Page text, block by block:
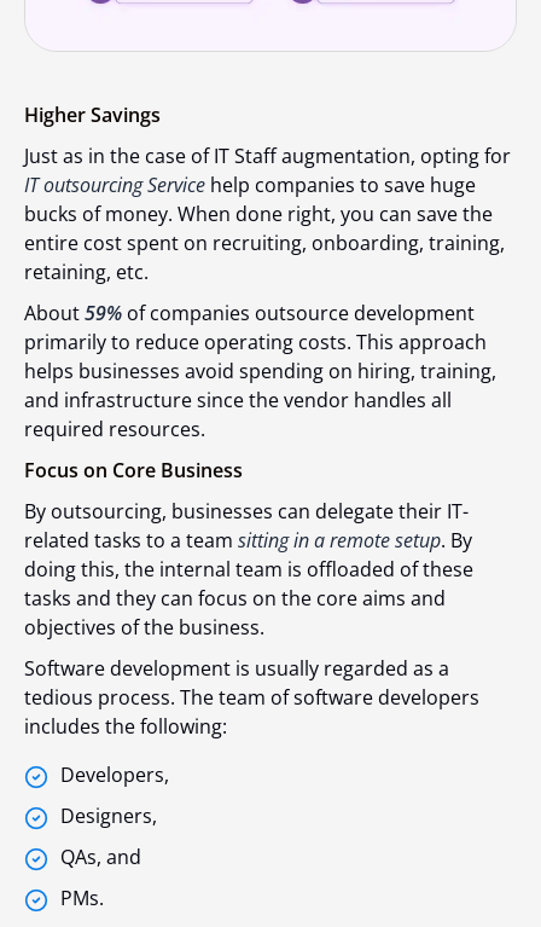
Higher Savings
Just as in the case of IT Staff augmentation, opting for
IT outsourcing Service help companies to save huge
bucks of money. When done right, you can save the
entire cost spent on recruiting, onboarding, training,
retaining, etc.
About59% of companies outsource development
primarily to reduce operating costs. This approach
helps businesses avoid spending on hiring, training,
and infrastructure since the vendor handles all
required resources.
Focus on Core Business
By outsourcing, businesses can delegate their IT-
related tasks to a team sitting in a remote setup. By
doing this, the internal team is offloaded of these
tasks and they can focus on the core aims and
objectives of the business.
Software development is usually regarded as a
tedious process. The team of software developers
includes the following:
Developers,
Designers,
QAs, and
PMs.